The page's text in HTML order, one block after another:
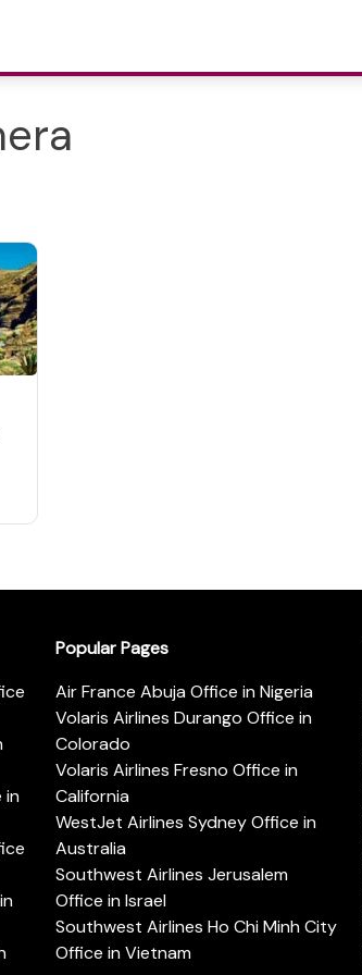
in
Popular Pages
Air France Abuja Office in Nigeria
Volaris Airlines Durango Office in
Colorado
Volaris Airlines Fresno Office in
California
WestJet Airlines Sydney Office in
Australia
Southwest Airlines Jerusalem
Office in Israel
Southwest Airlines Ho Chi Minh City
Office in Vietnam